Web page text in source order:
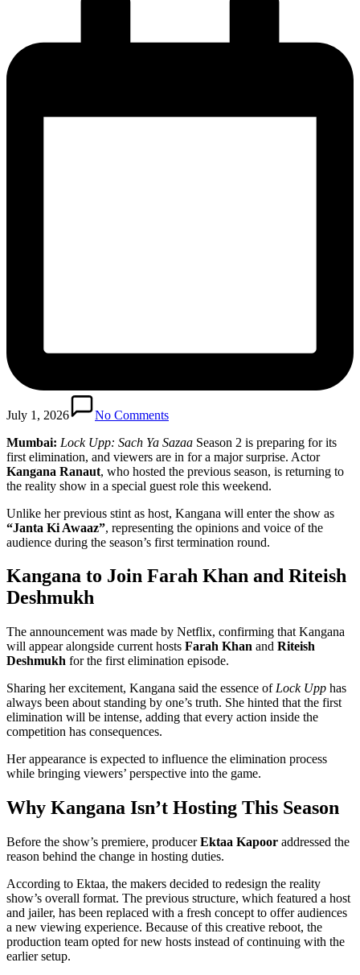
July 1, 2026
No Comments
Mumbai: Lock Upp: Sach Ya Sazaa Season 2 is preparing for its
first elimination, and viewers are in for a major surprise. Actor
Kangana Ranaut, who hosted the previous season, is returning to
the reality show in a special guest role this weekend.
Unlike her previous stint as host, Kangana will enter the show as
“Janta Ki Awaaz”, representing the opinions and voice of the
audience during the season’s first termination round.
Kangana to Join Farah Khan and Riteish
Deshmukh
The announcement was made by Netflix, confirming that Kangana
will appear alongside current hosts Farah Khan and Riteish
Deshmukh for the first elimination episode.
Sharing her excitement, Kangana said the essence of Lock Upp has
always been about standing by one’s truth. She hinted that the first
elimination will be intense, adding that every action inside the
competition has consequences.
Her appearance is expected to influence the elimination process
while bringing viewers’ perspective into the game.
Why Kangana Isn’t Hosting This Season
Before the show’s premiere, producerEktaa Kapoor addressed the
reason behind the change in hosting duties.
According to Ektaa, the makers decided to redesign the reality
show’s overall format. The previous structure, which featured a host
and jailer, has been replaced with a fresh concept to offer audiences
a new viewing experience. Because of this creative reboot, the
production team opted for new hosts instead of continuing with the
earlier setup.